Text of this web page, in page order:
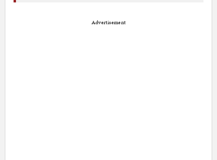
Advertisement